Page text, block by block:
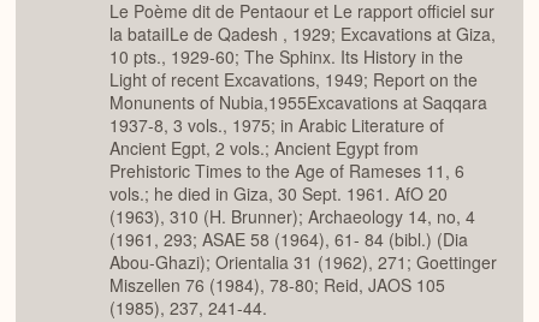
Le Poème dit de Pentaour et Le rapport officiel sur
la bataiILe de Qadesh , 1929; Excavations at Giza,
10 pts., 1929-60; The Sphinx. Its History in the
Light of recent Excavations, 1949; Report on the
Monunents of Nubia,1955Excavations at Saqqara
1937-8, 3 vols., 1975; in Arabic Literature of
Ancient Egpt, 2 vols.; Ancient Egypt from
Prehistoric Times to the Age of Rameses 11, 6
vols.; he died in Giza, 30 Sept. 1961. AfO 20
(1963), 310 (H. Brunner); Archaeology 14, no, 4
(1961, 293; ASAE 58 (1964), 61- 84 (bibl.) (Dia
Abou-Ghazi); Orientalia 31 (1962), 271; Goettinger
Miszellen 76 (1984), 78-80; Reid, JAOS 105
(1985), 237, 241-44.